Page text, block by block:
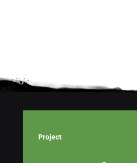
Project